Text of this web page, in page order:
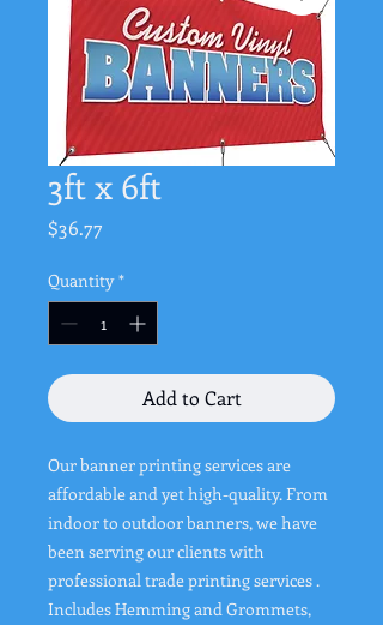
3ft x 6ft
$36.77
Quantity *
Add to Cart
Our banner printing services are
affordable and yet high-quality. From
indoor to outdoor banners, we have
been serving our clients with
professional trade printing services .
Includes Hemming and Grommets,